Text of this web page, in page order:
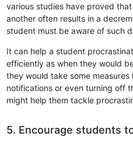
various studies have proved
another often results in a
student must be aware of such
It can help a student
efficiently as when they would
they would take some
notifications or even turning off
might help them tackle
5. Encourage students